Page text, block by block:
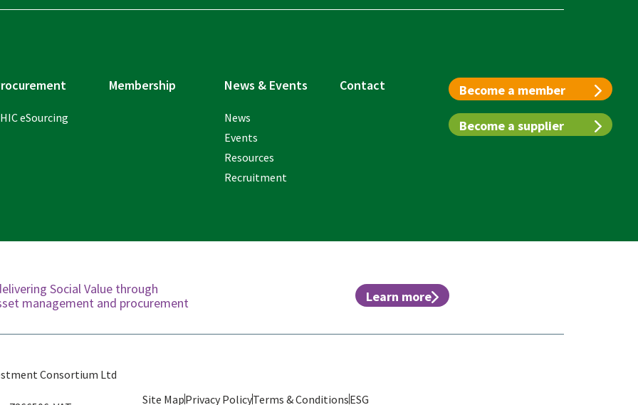
eSourcing
Membership News & Events
News
Events
Resources
Recruitment
Contact Become a member
Become a supplier
Social Value through
management and procurement
Learn more
Consortium Ltd
Site MapPrivacy PolicyTerms & ConditionsESG